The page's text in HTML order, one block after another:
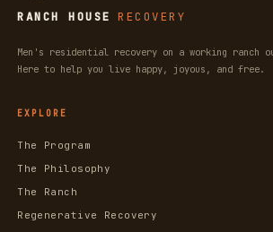
RANCH HOUSE RECOVERY
Men's residential recovery on a working ranch
Here to help you live happy, joyous, and free.
EXPLORE
The Program
The Philosophy
The Ranch
Regenerative Recovery